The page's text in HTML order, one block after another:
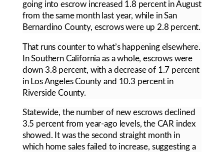
going into escrow increased 1.8 percent in August
from the same month last year, while in San
Bernardino County, escrows were up 2.8 percent.
That runs counter to what’s happening elsewhere.
In Southern California as a whole, escrows were
down 3.8 percent, with a decrease of 1.7 percent
in Los Angeles County and 10.3 percent in
Riverside County.
Statewide, the number of new escrows declined
3.5 percent from year-ago levels, the CAR index
showed. It was the second straight month in
which home sales failed to increase, suggesting a